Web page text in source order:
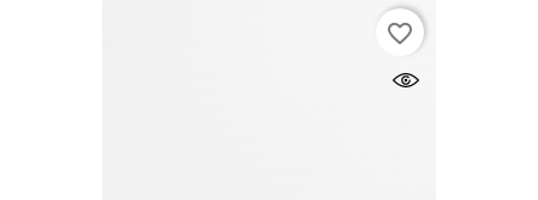
favorite_border